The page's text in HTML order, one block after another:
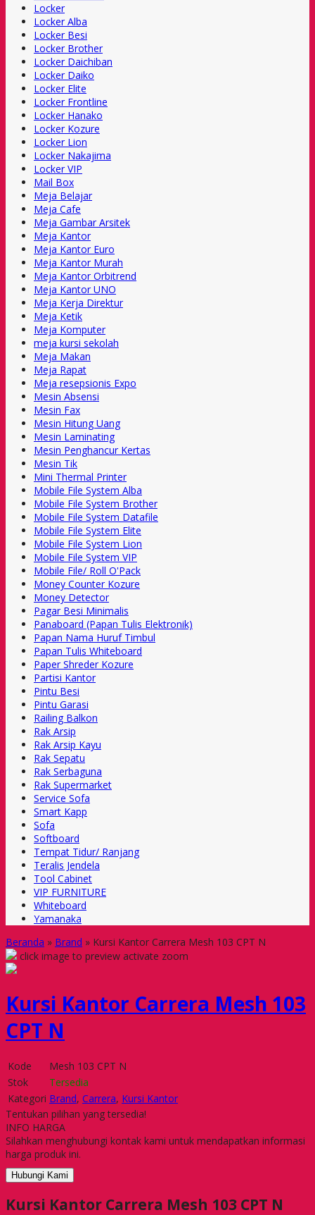
Locker
Locker Alba
Locker Besi
Locker Brother
Locker Daichiban
Locker Daiko
Locker Elite
Locker Frontline
Locker Hanako
Locker Kozure
Locker Lion
Locker Nakajima
Locker VIP
Mail Box
Meja Belajar
Meja Cafe
Meja Gambar Arsitek
Meja Kantor
Meja Kantor Euro
Meja Kantor Murah
Meja Kantor Orbitrend
Meja Kantor UNO
Meja Kerja Direktur
Meja Ketik
Meja Komputer
meja kursi sekolah
Meja Makan
Meja Rapat
Meja resepsionis Expo
Mesin Absensi
Mesin Fax
Mesin Hitung Uang
Mesin Laminating
Mesin Penghancur Kertas
Mesin Tik
Mini Thermal Printer
Mobile File System Alba
Mobile File System Brother
Mobile File System Datafile
Mobile File System Elite
Mobile File System Lion
Mobile File System VIP
Mobile File/ Roll O'Pack
Money Counter Kozure
Money Detector
Pagar Besi Minimalis
Panaboard (Papan Tulis Elektronik)
Papan Nama Huruf Timbul
Papan Tulis Whiteboard
Paper Shreder Kozure
Partisi Kantor
Pintu Besi
Pintu Garasi
Railing Balkon
Rak Arsip
Rak Arsip Kayu
Rak Sepatu
Rak Serbaguna
Rak Supermarket
Service Sofa
Smart Kapp
Sofa
Softboard
Tempat Tidur/ Ranjang
Teralis Jendela
Tool Cabinet
VIP FURNITURE
Whiteboard
Yamanaka
Beranda » Brand » Kursi Kantor Carrera Mesh 103 CPT N
click image to preview activate zoom
Kursi Kantor Carrera Mesh 103
CPT N
Kode
Mesh 103 CPT N
Stok
Tersedia
Kategori Brand, Carrera, Kursi Kantor
Tentukan pilihan yang tersedia!
INFO HARGA
Silahkan menghubungi kontak kami untuk mendapatkan informasi
harga produk ini.
Hubungi Kami
Kursi Kantor Carrera Mesh 103 CPT N